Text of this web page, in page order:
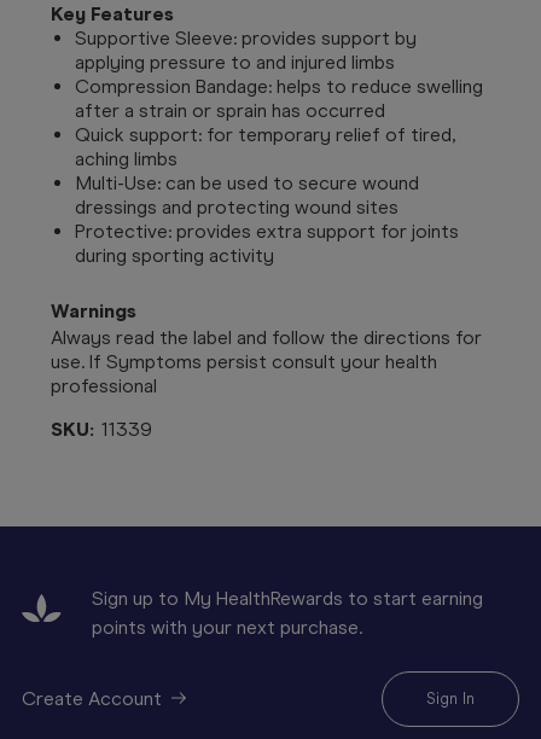
Key Features
Supportive Sleeve: provides support by
applying pressure to and injured limbs
Compression Bandage: helps to reduce swelling
after a strain or sprain has occurred
Quick support: for temporary relief of tired,
aching limbs
Multi-Use: can be used to secure wound
dressings and protecting wound sites
Protective: provides extra support for joints
during sporting activity
Warnings
Always read the label and follow the directions for
use. If Symptoms persist consult your health
professional
SKU: 11339
Sign up to My HealthRewards to start earning
points with your next purchase.
Create Account Sign In